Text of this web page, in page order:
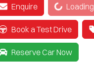
EnquireLoading... Loading...
Book a Test Drive
Reserve Car Now